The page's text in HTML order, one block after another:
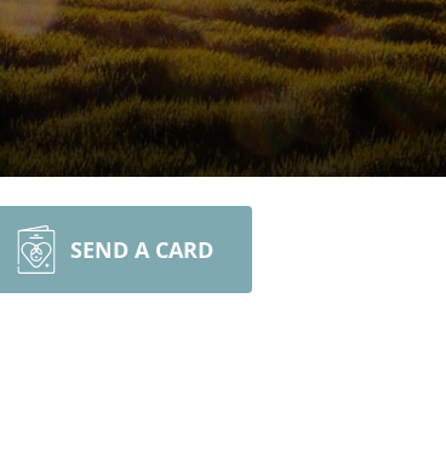
SEND A CARD